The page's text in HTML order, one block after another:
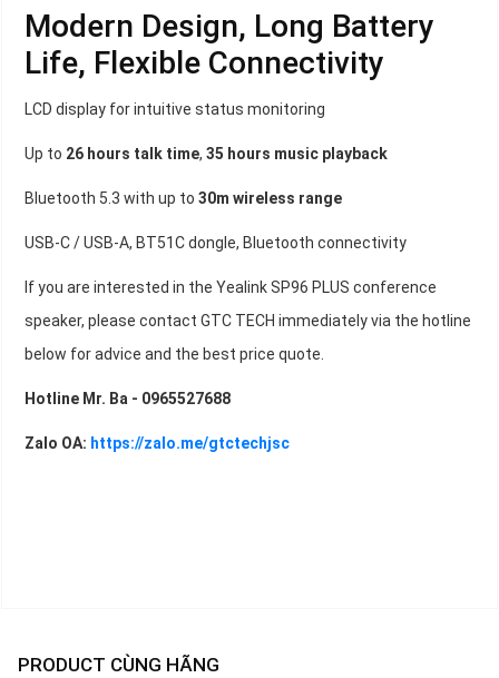
Modern Design, Long Battery
Life, Flexible Connectivity
LCD display for intuitive status monitoring
Up to 26 hours talk time, 35 hours music playback
Bluetooth 5.3 with up to 30m wireless range
USB-C / USB-A, BT51C dongle, Bluetooth connectivity
If you are interested in the Yealink SP96 PLUS conference
speaker, please contact GTC TECH immediately via the hotline
below for advice and the best price quote.
Hotline Mr. Ba - 0965527688
Zalo OA: https://zalo.me/gtctechjsc
PRODUCT CÙNG HÃNG